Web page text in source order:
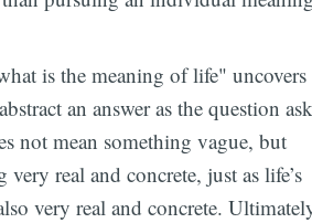
is the meaning of life" uncovers
an answer as the question
not mean something vague, but
very real and concrete, just as life’s
very real and concrete.